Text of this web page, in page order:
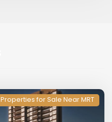
Properties for Sale Near MRT